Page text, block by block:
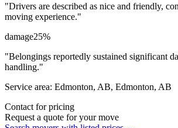
"Drivers are described as nice and friendly,
moving experience."
damage25%
"Belongings reportedly sustained significant
handling."
Service area: Edmonton, AB, Edmonton, AB
Contact for pricing
Request a quote for your move